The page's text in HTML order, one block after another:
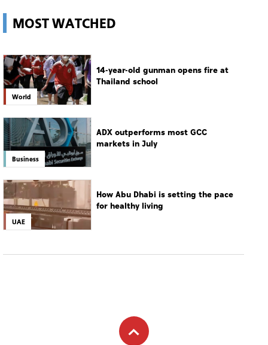
MOST WATCHED
World
14-year-old gunman opens fire at
Thailand school
Business
ADX outperforms most GCC
markets in July
UAE
How Abu Dhabi is setting the pace
for healthy living